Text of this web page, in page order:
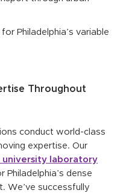
Philadelphia’s variable
Throughout
conduct world-class
expertise. Our
university laboratory
Philadelphia’s dense
We’ve successfully